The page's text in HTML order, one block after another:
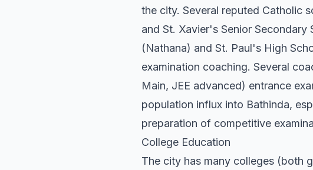
the city. Several reputed Catholic
and St. Xavier's Senior
(Nathana) and St. Paul's High
examination coaching. Several
Main, JEE advanced) entrance
population influx into Bathinda,
preparation of competitive
College Education
The city has many colleges (both